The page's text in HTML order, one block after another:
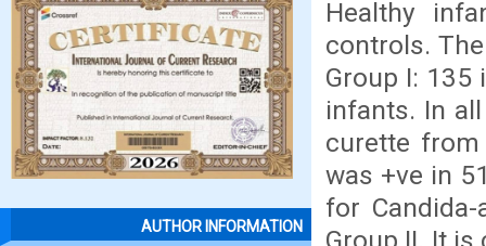
AUTHOR INFORMATION
Healthy
controls.
Group I: 135
infants. In
curette from
was +ve in
for